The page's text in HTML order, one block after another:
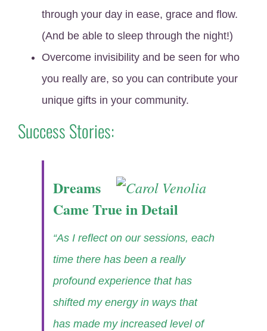
through your day in ease, grace and flow.
(And be able to sleep through the night!)
Overcome invisibility and be seen for who
you really are, so you can contribute your
unique gifts in your community.
Success Stories:
Dreams
Came True in Detail
“As I reflect on our sessions, each
time there has been a really
profound experience that has
shifted my energy in ways that
has made my increased level of